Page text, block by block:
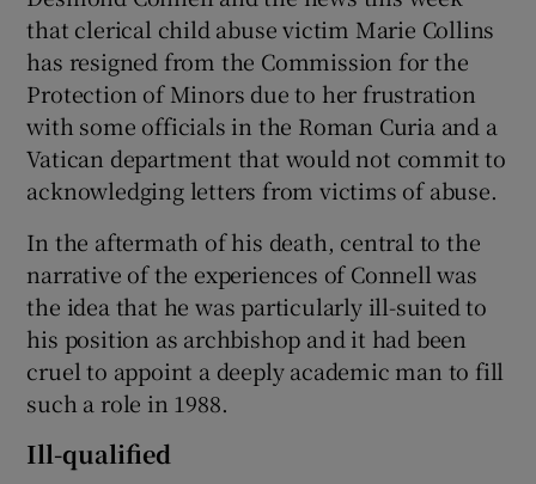
that clerical child abuse victim Marie Collins
has resigned from the Commission for the
Protection of Minors due to her frustration
with some officials in the Roman Curia and a
Vatican department that would not commit to
acknowledging letters from victims of abuse.
In the aftermath of his death, central to the
narrative of the experiences of Connell was
the idea that he was particularly ill-suited to
his position as archbishop and it had been
cruel to appoint a deeply academic man to fill
such a role in 1988.
Ill-qualified